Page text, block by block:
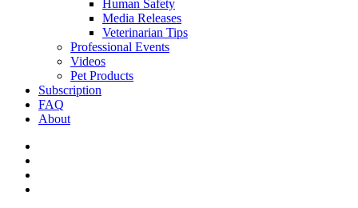
Human Safety
Media Releases
Veterinarian Tips
Professional Events
Videos
Pet Products
Subscription
FAQ
About